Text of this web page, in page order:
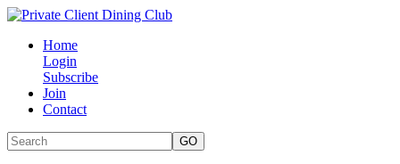
Home
Login
Subscribe
Join
Contact